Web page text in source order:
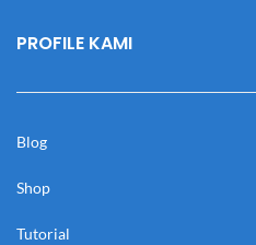
PROFILE KAMI
Blog
Shop
Tutorial